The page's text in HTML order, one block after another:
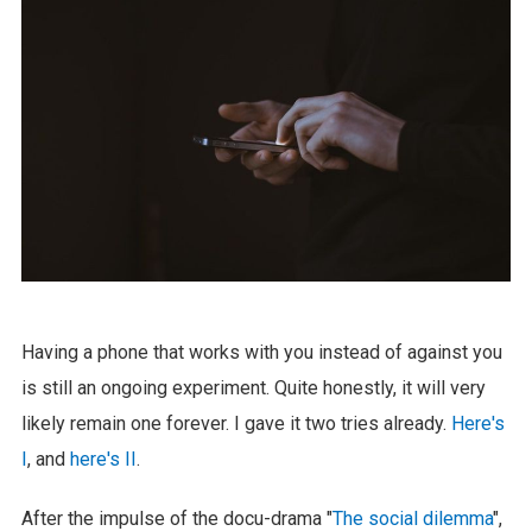
Having a phone that works with you instead of against you
is still an ongoing experiment. Quite honestly, it will very
likely remain one forever. I gave it two tries already. Here's
I, and here's II.
After the impulse of the docu-drama "The social dilemma",